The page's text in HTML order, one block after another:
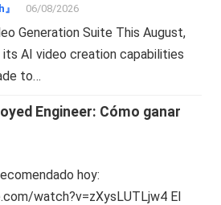
06/08/2026
Generation Suite This August,
its AI video creation capabilities
to…
Engineer: Cómo ganar
hoy:
watch?v=zXysLUTLjw4 El